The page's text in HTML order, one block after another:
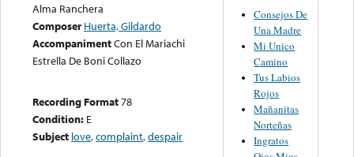
Alma Ranchera
Composer Huerta, Gildardo
AccompanimentCon El Mariachi
Estrella De Boni Collazo
Recording Format78
Condition: E
Subject love,complaint,despair
Consejos De
Una Madre
Mi Unico
Camino
Tus Labios
Rojos
Mañanitas
Norteñas
Ingratos